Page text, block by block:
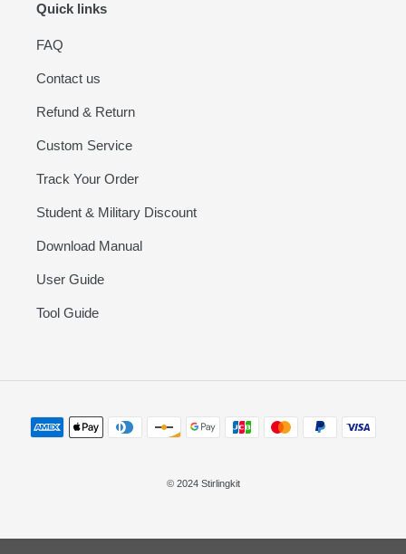
Quick links
FAQ
Contact us
Refund & Return
Custom Service
Track Your Order
Student & Military Discount
Download Manual
User Guide
Tool Guide
Payment
methods
© 2024 Stirlingkit